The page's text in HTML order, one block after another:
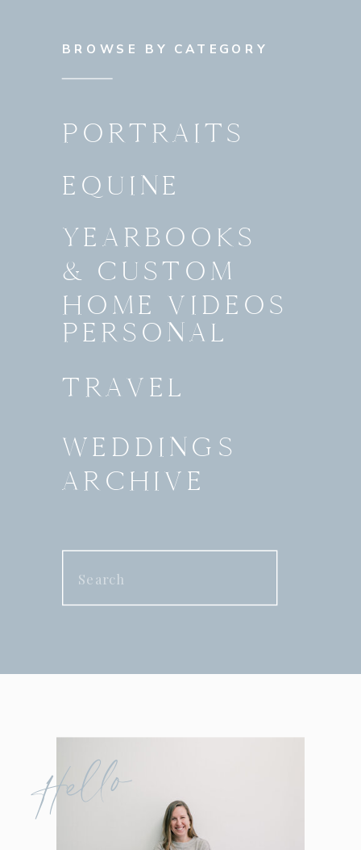
BROWSE BY CATEGORY
PORTRAITS
EQUINE
YEARBOOKS
& CUSTOM
HOME VIDEOS
PERSONAL
TRAVEL
Search
for:
WEDDINGS
ARCHIVE
Hello